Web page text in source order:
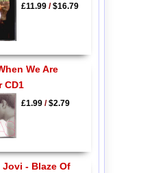
£11.99/$16.79
We Are
CD1
£1.99/$2.79
- Blaze Of